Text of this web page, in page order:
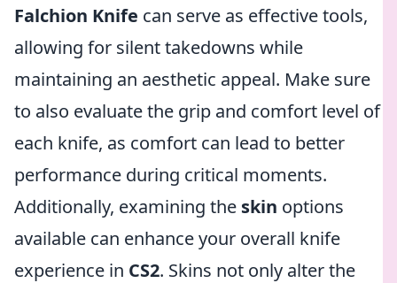
Falchion Knife can serve as effective tools,
allowing for silent takedowns while
maintaining an aesthetic appeal. Make sure
to also evaluate the grip and comfort level of
each knife, as comfort can lead to better
performance during critical moments.
Additionally, examining the skin options
available can enhance your overall knife
experience in CS2. Skins not only alter the